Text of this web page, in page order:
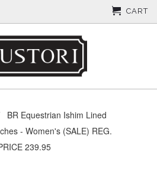
CART
BR Equestrian Ishim Lined
- Women's (SALE) REG.
239.95